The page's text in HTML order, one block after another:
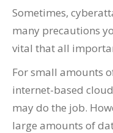
Sometimes,
many precautions
vital that all
For small amounts
internet-based
may do the job.
large amounts of